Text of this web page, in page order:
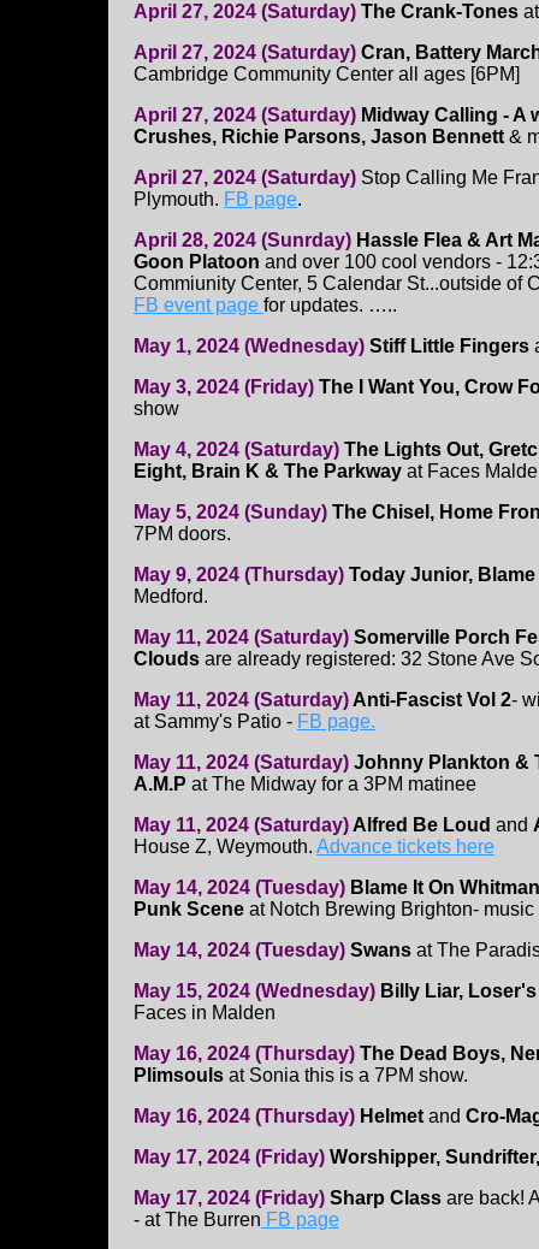
April 27, 2024 (Saturday) The Crank-Tones
April 27, 2024 (Saturday) Cran, Battery
Cambridge Community Center all ages [6PM]
April 27, 2024 (Saturday) Midway Calling -
Crushes, Richie Parsons, Jason Bennett &
April 27, 2024 (Saturday) Stop Calling Me
Plymouth. FB page.
April 28, 2024 (Sunrday) Hassle Flea & Art
Goon Platoon and over 100 cool vendors -
Commiunity Center, 5 Calendar St...outside of
FB event page for updates. …..
May 1, 2024 (Wednesday) Stiff Little Fingers
May 3, 2024 (Friday) The I Want You, Crow
show
May 4, 2024 (Saturday) The Lights Out,
Eight, Brain K & The Parkway at Faces
May 5, 2024 (Sunday) The Chisel, Home
7PM doors.
May 9, 2024 (Thursday) Today Junior,
Medford.
May 11, 2024 (Saturday) Somerville Porch
Clouds are already registered: 32 Stone Ave
May 11, 2024 (Saturday)Anti-Fascist Vol 2-
at Sammy's Patio - FB page.
May 11, 2024 (Saturday) Johnny Plankton &
A.M.P at The Midway for a 3PM matinee
May 11, 2024 (Saturday)Alfred Be Loud and
House Z, Weymouth. Advance tickets here
May 14, 2024 (Tuesday) Blame It On
Punk Scene at Notch Brewing Brighton- music
May 14, 2024 (Tuesday) Swans at The
May 15, 2024 (Wednesday) Billy Liar,
Faces in Malden
May 16, 2024 (Thursday) The Dead Boys,
Plimsouls at Sonia this is a 7PM show.
May 16, 2024 (Thursday) Helmet and Cro-
May 17, 2024 (Friday) Worshipper,
May 17, 2024 (Friday) Sharp Class are back!
- at The Burren FB page